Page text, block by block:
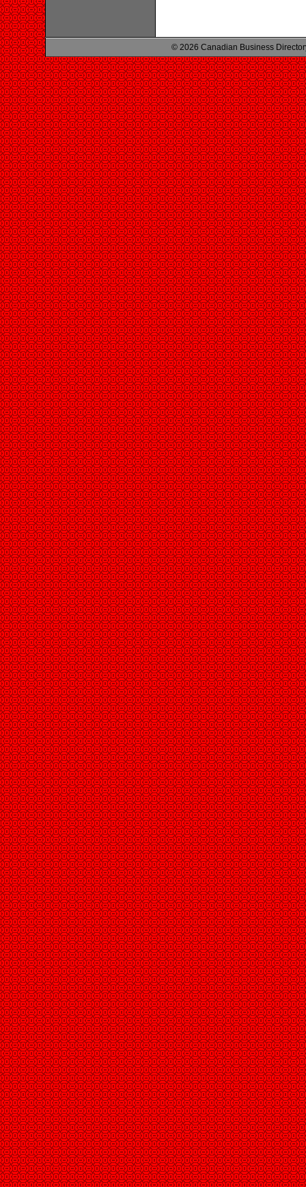
© 2026 Canadian Business